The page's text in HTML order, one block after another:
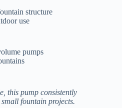
structure
use
pumps
this pump consistently
fountain projects.